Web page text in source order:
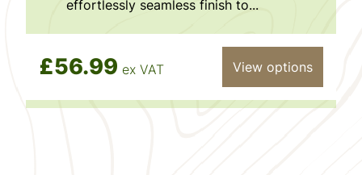
effortlessly seamless finish to...
£56.99 ex VAT View options